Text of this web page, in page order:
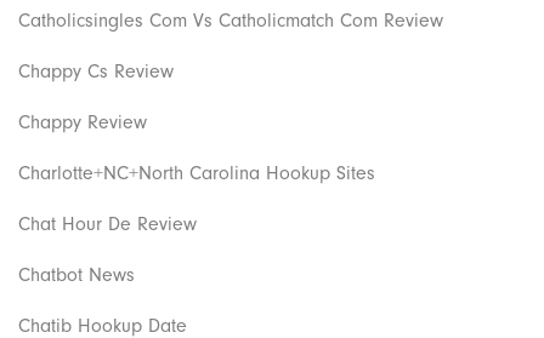
Catholicsingles Com Vs Catholicmatch Com Review
Chappy Cs Review
Chappy Review
Charlotte+NC+North Carolina Hookup Sites
Chat Hour De Review
Chatbot News
Chatib Hookup Date